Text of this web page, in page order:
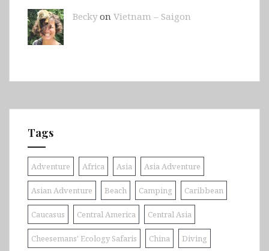
Beckyon Vietnam – Saigon
Tags
Adventure Africa Asia Asia Adventure
Asian Adventure Beach Camping Caribbean
Caucasus Central America Central Asia
Cheesemans' Ecology Safaris China Diving